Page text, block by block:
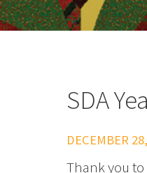
SDA
DECEMBER
Thank you